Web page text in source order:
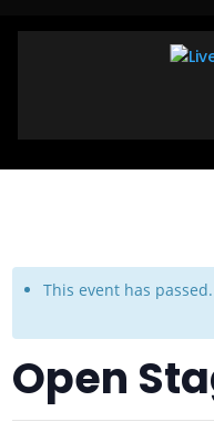
This event has passed.
Open